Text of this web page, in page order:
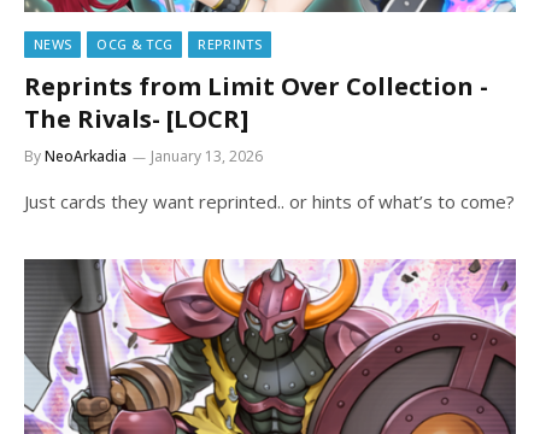
NEWS OCG & TCG REPRINTS
Reprints from Limit Over Collection -
The Rivals- [LOCR]
ByNeoArkadia January 13, 2026
Just cards they want reprinted.. or hints of what’s to come?